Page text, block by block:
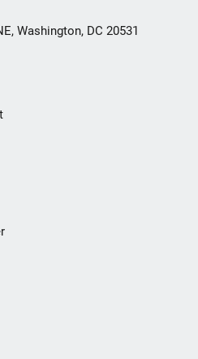
Washington, DC 20531